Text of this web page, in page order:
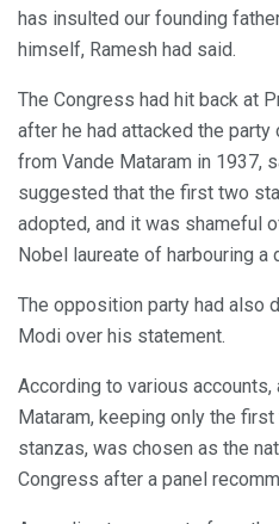
has insulted our founding
himself, Ramesh had said.
The Congress had hit back at
after he had attacked the
from Vande Mataram in 1937,
suggested that the first two
adopted, and it was shameful
Nobel laureate of harbouring a
The opposition party had also
Modi over his statement.
According to various
Mataram, keeping only the
stanzas, was chosen as the
Congress after a panel